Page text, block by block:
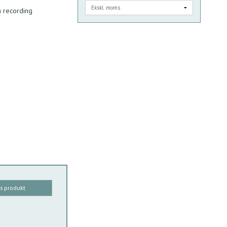
recording
produkt